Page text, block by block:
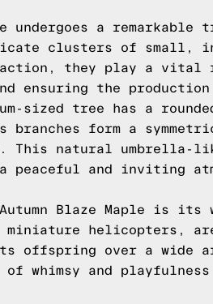
undergoes a
clusters of small,
they play a
ensuring the production
sized tree has a
branches form a
This natural umbrella-
and inviting
Blaze Maple is its
miniature helicopters,
offspring over a wide
whimsy and